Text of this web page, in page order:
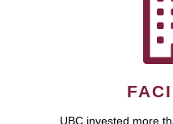
UBC invested more